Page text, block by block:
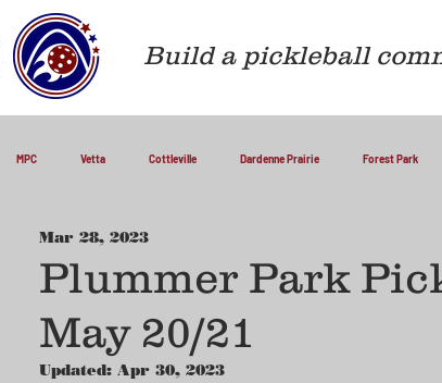
Build a pickleball
MPC Vetta Cottleville Dardenne Prairie Forest Park
Plummer Park
May 20/21
Mar 28, 2023
Updated: Apr 30, 2023